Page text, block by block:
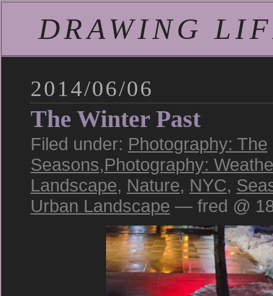
DRAWING
2014/06/06
The Winter Past
Filed under: Photography: The
Seasons,Photography:
Landscape, Nature, NYC,
Urban Landscape — fred @